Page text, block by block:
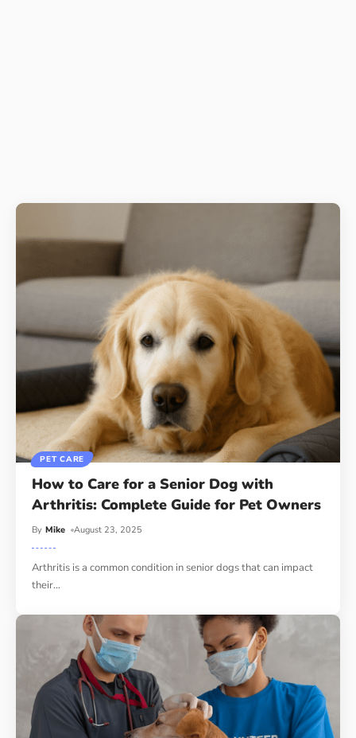
PET CARE
How to Care for a Senior Dog with
Arthritis: Complete Guide for Pet Owners
By Mike August 23, 2025
Arthritis is a common condition in senior dogs that can impact
their…